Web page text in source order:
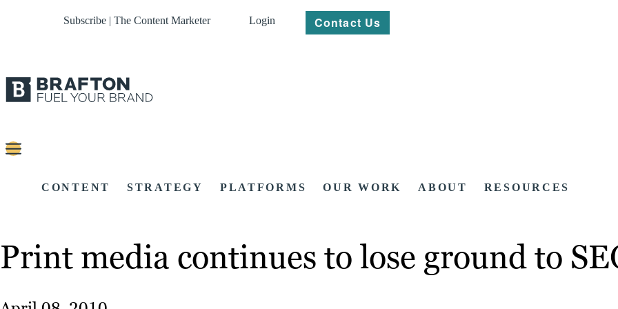
Subscribe | The Content Marketer Login Contact Us
CONTENT STRATEGY PLATFORMS OUR WORK ABOUT RESOURCES
Print media continues to lose ground to